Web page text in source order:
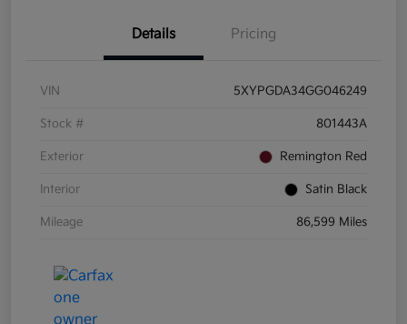
Details Pricing
VIN 5XYPGDA34GG046249
Stock # 801443A
Exterior Remington Red
Interior Satin Black
Mileage 86,599 Miles